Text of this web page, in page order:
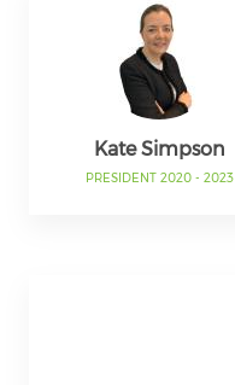
Kate Simpson
PRESIDENT 2020 - 2023